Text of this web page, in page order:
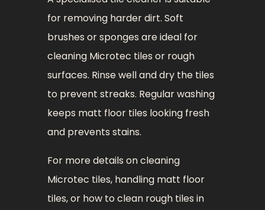
for removing harder dirt. Soft
brushes or sponges are ideal for
cleaning Microtec tiles or rough
surfaces. Rinse well and dry the tiles
to prevent streaks. Regular washing
keeps matt floor tiles looking fresh
and prevents stains.
For more details on cleaning
Microtec tiles, handling matt floor
tiles, or how to clean rough tiles in